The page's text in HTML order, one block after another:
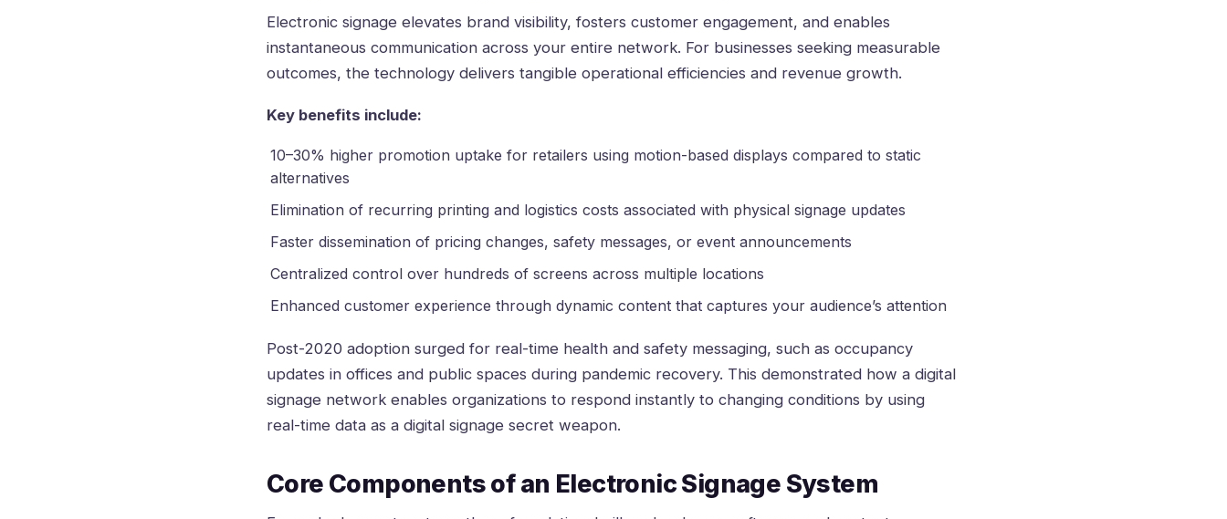
Electronic signage elevates brand visibility, fosters customer engagement, and enables
instantaneous communication across your entire network. For businesses seeking measurable
outcomes, the technology delivers tangible operational efficiencies and revenue growth.
Key benefits include:
10–30% higher promotion uptake for retailers using motion-based displays compared to static
alternatives
Elimination of recurring printing and logistics costs associated with physical signage updates
Faster dissemination of pricing changes, safety messages, or event announcements
Centralized control over hundreds of screens across multiple locations
Enhanced customer experience through dynamic content that captures your audience’s attention
Post-2020 adoption surged for real-time health and safety messaging, such as occupancy
updates in offices and public spaces during pandemic recovery. This demonstrated how a digital
signage network enables organizations to respond instantly to changing conditions by using
real-time data as a digital signage secret weapon.
Core Components of an Electronic Signage System